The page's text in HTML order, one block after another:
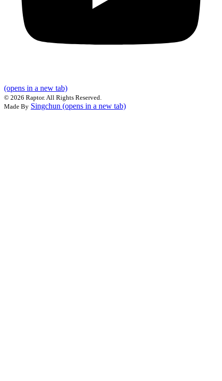
(opens in a new tab)
© 2026 Raptor. All Rights Reserved.
Made By Singchun (opens in a new tab)